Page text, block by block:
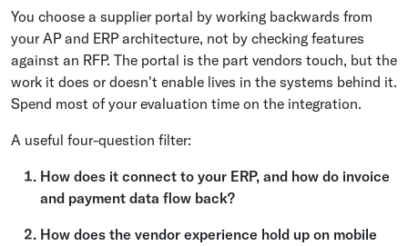
You choose a supplier portal by working backwards from
your AP and ERP architecture, not by checking features
against an RFP. The portal is the part vendors touch, but the
work it does or doesn't enable lives in the systems behind it.
Spend most of your evaluation time on the integration.
A useful four-question filter:
How does it connect to your ERP, and how do invoice
and payment data flow back?
How does the vendor experience hold up on mobile